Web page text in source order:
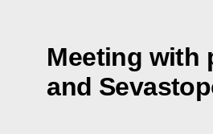
Meeting with
and